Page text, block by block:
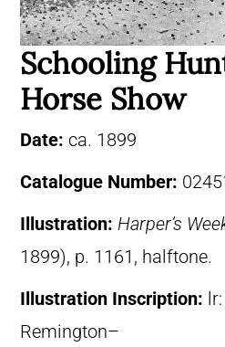
Schooling
Horse Show
Date: ca. 1899
Catalogue Number:
Illustration: Harper’s
1899), p. 1161, halftone.
Illustration Inscription:
Remington–